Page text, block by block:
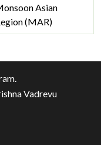
Asian
(MAR)
Vadrevu